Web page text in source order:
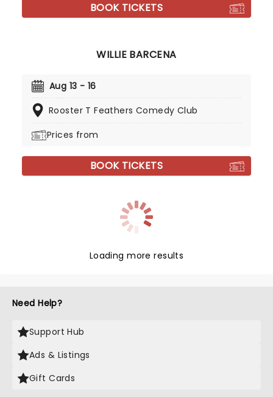
BOOK TICKETS
WILLIE BARCENA
Aug 13 - 16
Rooster T Feathers Comedy Club
Prices from
BOOK TICKETS
Loading more results
Need Help?
Support Hub
Ads & Listings
Gift Cards